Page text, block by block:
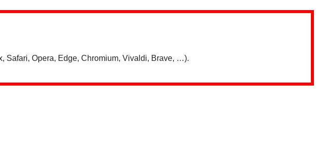
Safari, Opera, Edge, Chromium, Vivaldi, Brave, …).